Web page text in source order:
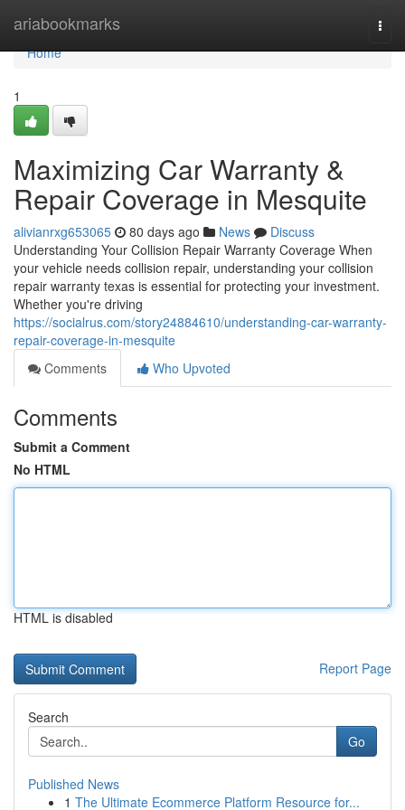
ariabookmarks
Home
Home
1
Maximizing Car Warranty &
Repair Coverage in Mesquite
alivianrxg653065 80 days ago News
Discuss
Understanding Your Collision Repair Warranty Coverage When
your vehicle needs collision repair, understanding your collision
repair warranty texas is essential for protecting your investment.
Whether you're driving
https://socialrus.com/story24884610/understanding-car-warranty-
repair-coverage-in-mesquite
Comments
Who Upvoted
Comments
Submit a Comment
No HTML
HTML is disabled
Report Page
Search
Go
Published News
1 The Ultimate Ecommerce Platform Resource for...